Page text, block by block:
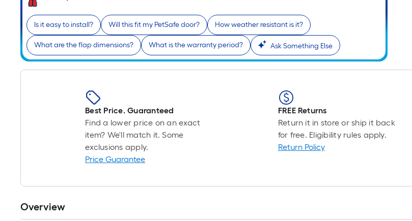
Is it easy to install? Will this fit my PetSafe door? How weather resistant is it?
What are the flap dimensions? What is the warranty period? Ask Something Else
Best Price. Guaranteed
Find a lower price on an exact
item? We'll match it. Some
exclusions apply.
Price Guarantee
FREE Returns
Return it in store or ship it back
for free. Eligibility rules apply.
Return Policy
Overview